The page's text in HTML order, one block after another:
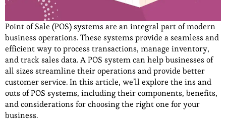
Point of Sale (POS) systems are an integral part of modern
business operations. These systems provide a seamless and
efficient way to process transactions, manage inventory,
and track sales data. A POS system can help businesses of
all sizes streamline their operations and provide better
customer service. In this article, we’ll explore the ins and
outs of POS systems, including their components, benefits,
and considerations for choosing the right one for your
business.